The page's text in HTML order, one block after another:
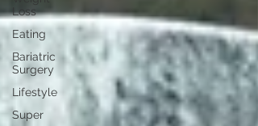
Loss
Eating
Bariatric
Surgery
Lifestyle
Super